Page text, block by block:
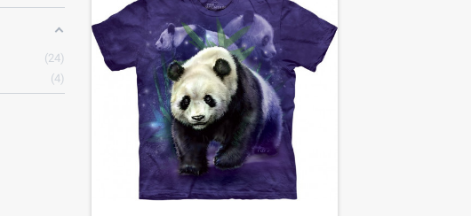
24
4